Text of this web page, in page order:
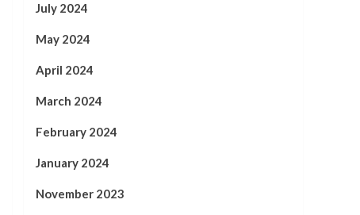
July 2024
May 2024
April 2024
March 2024
February 2024
January 2024
November 2023